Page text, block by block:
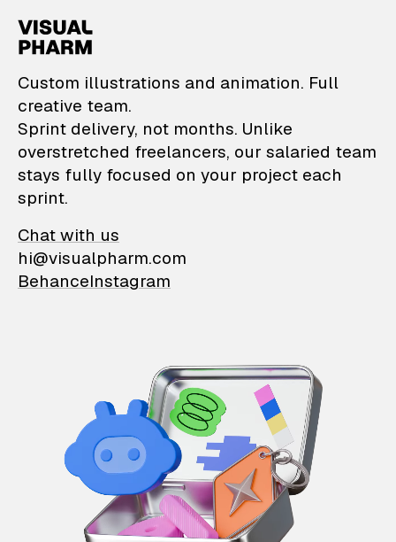
VisualPharm —
Custom illustrations and animation. Full
creative team.
Sprint delivery, not months. Unlike
overstretched freelancers, our salaried team
stays fully focused on your project each
sprint.
Chat with us
hi@visualpharm.com
BehanceInstagram